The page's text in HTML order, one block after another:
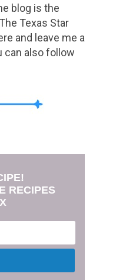
blog is the
Texas Star
and leave me a
can also follow
RECIPES